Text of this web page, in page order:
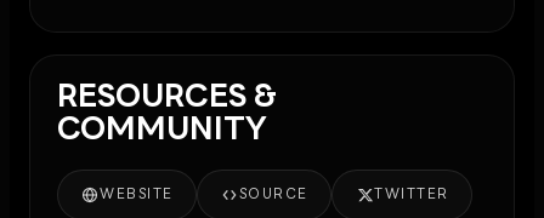
RESOURCES &
COMMUNITY
WEBSITE SOURCE TWITTER